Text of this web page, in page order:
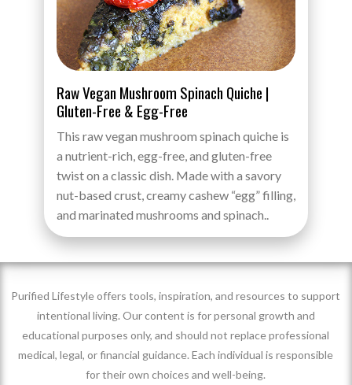
Raw Vegan Mushroom Spinach Quiche |
Gluten-Free & Egg-Free
This raw vegan mushroom spinach quiche is
a nutrient-rich, egg-free, and gluten-free
twist on a classic dish. Made with a savory
nut-based crust, creamy cashew “egg” filling,
and marinated mushrooms and spinach..
Purified Lifestyle offers tools, inspiration, and resources to support
intentional living. Our content is for personal growth and
educational purposes only, and should not replace professional
medical, legal, or financial guidance. Each individual is responsible
for their own choices and well-being.